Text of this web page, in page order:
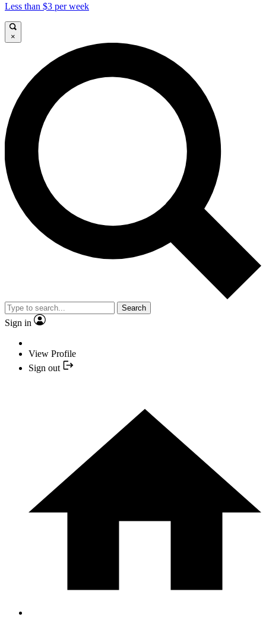
Less than $3 per week
×
Search
Sign in
View Profile
Sign out